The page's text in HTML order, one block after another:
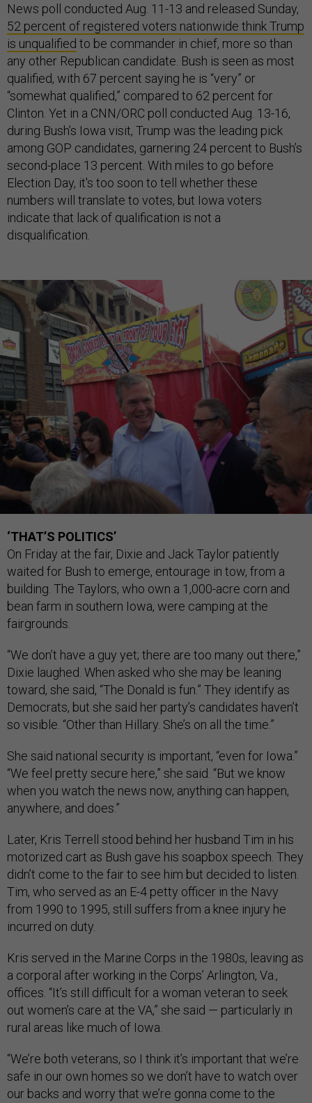
News poll conducted Aug. 11-13 and released Sunday,
52 percent of registered voters nationwide think Trump
is unqualified to be commander in chief, more so than
any other Republican candidate. Bush is seen as most
qualified, with 67 percent saying he is “very” or
“somewhat qualified,” compared to 62 percent for
Clinton. Yet in a CNN/ORC poll conducted Aug. 13-16,
during Bush’s Iowa visit, Trump was the leading pick
among GOP candidates, garnering 24 percent to Bush’s
second-place 13 percent. With miles to go before
Election Day, it's too soon to tell whether these
numbers will translate to votes, but Iowa voters
indicate that lack of qualification is not a
disqualification.
‘THAT’S POLITICS’
On Friday at the fair, Dixie and Jack Taylor patiently
waited for Bush to emerge, entourage in tow, from a
building. The Taylors, who own a 1,000-acre corn and
bean farm in southern Iowa, were camping at the
fairgrounds.
“We don’t have a guy yet; there are too many out there,”
Dixie laughed. When asked who she may be leaning
toward, she said, “The Donald is fun.” They identify as
Democrats, but she said her party’s candidates haven’t
so visible. “Other than Hillary. She’s on all the time.”
She said national security is important, “even for Iowa.”
“We feel pretty secure here,” she said. “But we know
when you watch the news now, anything can happen,
anywhere, and does.”
Later, Kris Terrell stood behind her husband Tim in his
motorized cart as Bush gave his soapbox speech. They
didn’t come to the fair to see him but decided to listen.
Tim, who served as an E-4 petty officer in the Navy
from 1990 to 1995, still suffers from a knee injury he
incurred on duty.
Kris served in the Marine Corps in the 1980s, leaving as
a corporal after working in the Corps’ Arlington, Va.,
offices. “It’s still difficult for a woman veteran to seek
out women’s care at the VA,” she said — particularly in
rural areas like much of Iowa.
“We’re both veterans, so I think it’s important that we’re
safe in our own homes so we don’t have to watch over
our backs and worry that we’re gonna come to the